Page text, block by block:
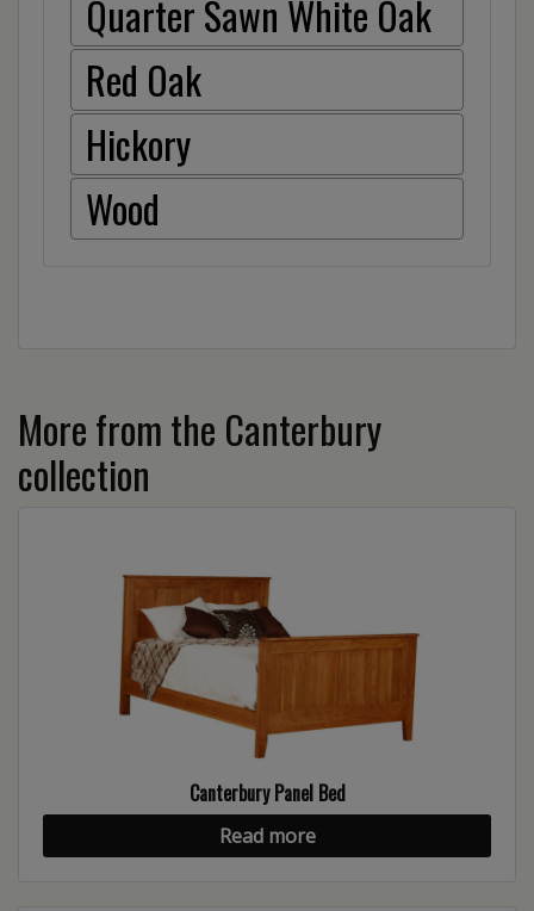
Quarter Sawn White Oak
Red Oak
Hickory
Wood
More from the Canterbury
collection
Canterbury Panel Bed
Read more